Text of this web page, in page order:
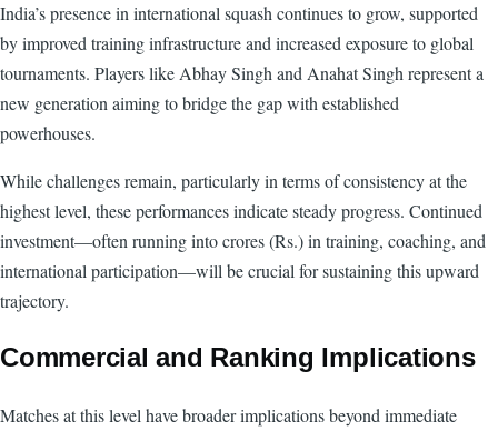
India’s presence in international squash continues to grow, supported
by improved training infrastructure and increased exposure to global
tournaments. Players like Abhay Singh and Anahat Singh represent a
new generation aiming to bridge the gap with established
powerhouses.
While challenges remain, particularly in terms of consistency at the
highest level, these performances indicate steady progress. Continued
investment—often running into crores (Rs.) in training, coaching, and
international participation—will be crucial for sustaining this upward
trajectory.
Commercial and Ranking Implications
Matches at this level have broader implications beyond immediate